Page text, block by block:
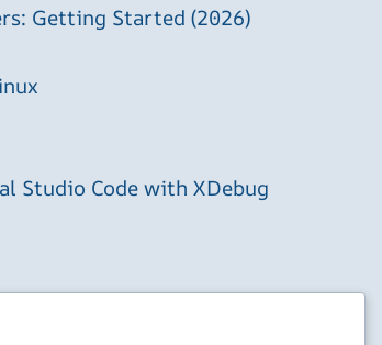
Getting Started (2026)
Studio Code with XDebug